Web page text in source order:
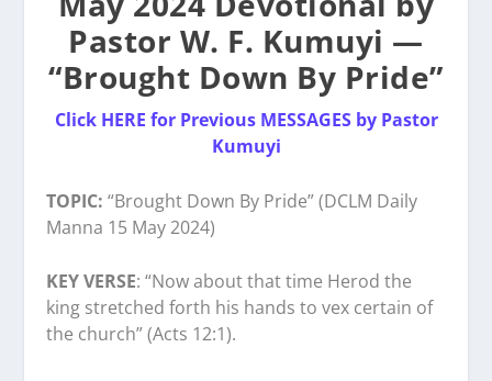
Pastor W. F. Kumuyi —
“Brought Down By Pride”
Click HERE for Previous MESSAGES by Pastor
Kumuyi
TOPIC: “Brought Down By Pride” (DCLM Daily
Manna 15 May 2024)
KEY VERSE: “Now about that time Herod the
king stretched forth his hands to vex certain of
the church” (Acts 12:1).